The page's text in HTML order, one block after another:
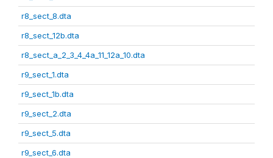
r8_sect_8.dta
r8_sect_12b.dta
r8_sect_a_2_3_4_4a_11_12a_10.dta
r9_sect_1.dta
r9_sect_1b.dta
r9_sect_2.dta
r9_sect_5.dta
r9_sect_6.dta